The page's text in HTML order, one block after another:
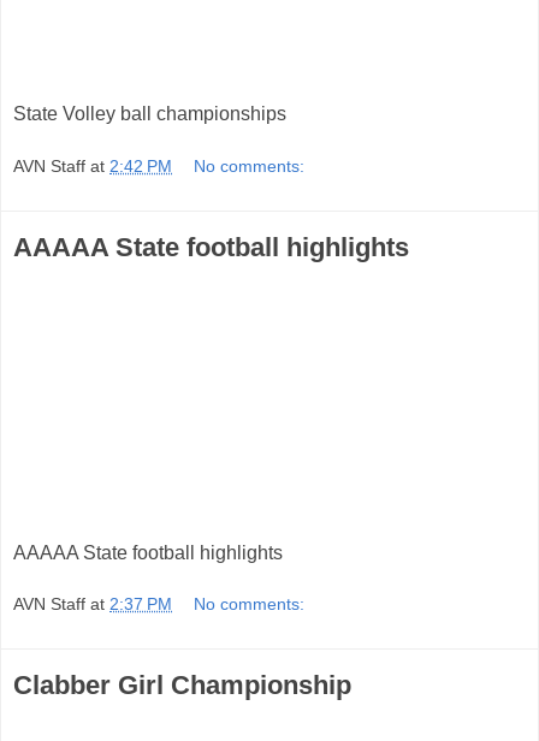
State Volley ball championships
AVN Staff at 2:42 PM No comments:
AAAAA State football highlights
AAAAA State football highlights
AVN Staff at 2:37 PM No comments:
Clabber Girl Championship